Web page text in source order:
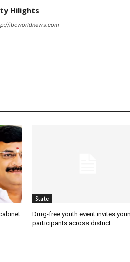
Hilights
ibcworldnews.com
State
Drug-free youth event invites
participants across district